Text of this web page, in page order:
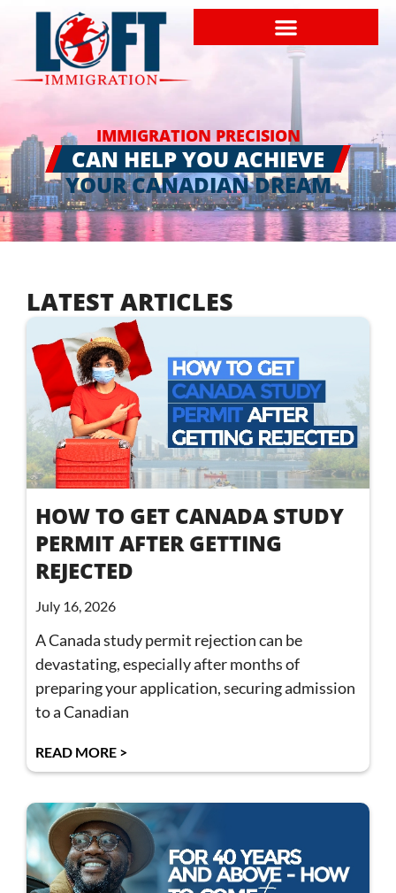
IMMIGRATION PRECISION
CAN HELP YOU ACHIEVE
YOUR CANADIAN DREAM
LATEST ARTICLES
HOW TO GET CANADA STUDY
PERMIT AFTER GETTING
REJECTED
July 16, 2026
A Canada study permit rejection can be
devastating, especially after months of
preparing your application, securing admission
to a Canadian
READ MORE >